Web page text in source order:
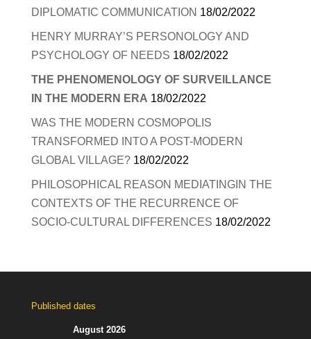
DIPLOMATIC COMMUNICATION 18/02/2022
HENRY MURRAY’S PERSONOLOGY AND
PSYCHOLOGY OF NEEDS 18/02/2022
THE PHENOMENOLOGY OF SURVEILLANCE
IN THE MODERN ERA 18/02/2022
WAS THE MODERN COSMOPOLIS
TRANSFORMED INTO A POST-MODERN
GLOBAL VILLAGE? 18/02/2022
PHILOSOPHICAL REASON MEDIATINGIN THE
CONTEXTS OF THE RECURRENCE OF
SOCIO-CULTURAL DIFFERENCES 18/02/2022
Published dates
August 2026